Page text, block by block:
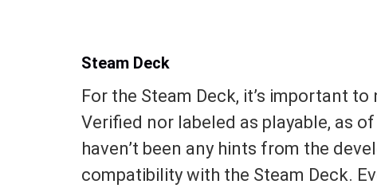
Steam Deck
For the Steam Deck, it’s important to
Verified nor labeled as playable, as
haven’t been any hints from the
compatibility with the Steam Deck.